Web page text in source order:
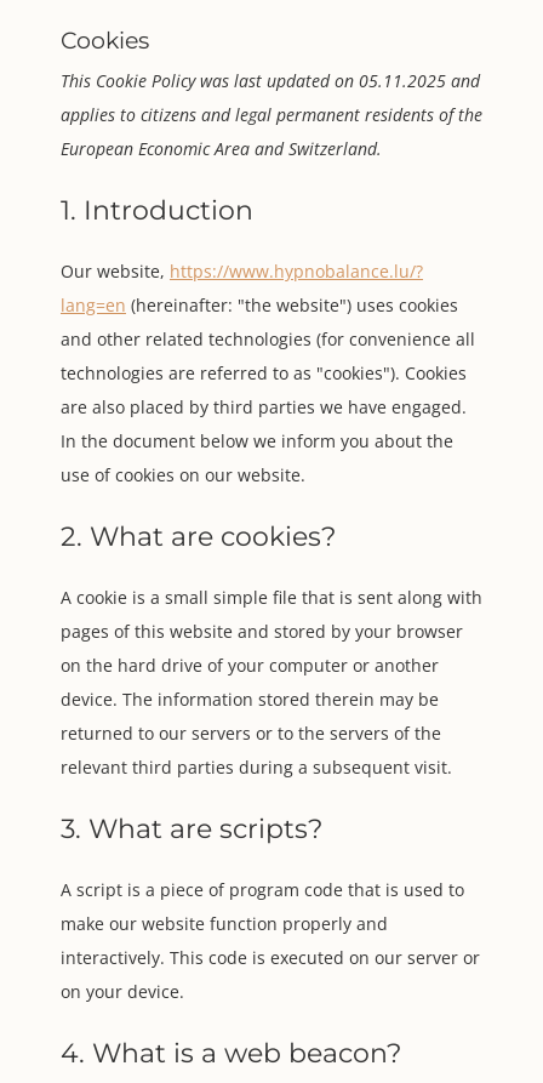
Cookies
This Cookie Policy was last updated on 05.11.2025 and
applies to citizens and legal permanent residents of the
European Economic Area and Switzerland.
1. Introduction
Our website, https://www.hypnobalance.lu/?
lang=en (hereinafter: "the website") uses cookies
and other related technologies (for convenience all
technologies are referred to as "cookies"). Cookies
are also placed by third parties we have engaged.
In the document below we inform you about the
use of cookies on our website.
2. What are cookies?
A cookie is a small simple file that is sent along with
pages of this website and stored by your browser
on the hard drive of your computer or another
device. The information stored therein may be
returned to our servers or to the servers of the
relevant third parties during a subsequent visit.
3. What are scripts?
A script is a piece of program code that is used to
make our website function properly and
interactively. This code is executed on our server or
on your device.
4. What is a web beacon?